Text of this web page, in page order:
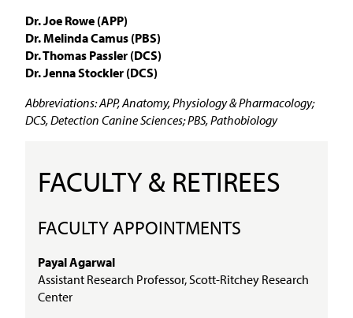
Dr. Joe Rowe (APP)
Dr. Melinda Camus (PBS)
Dr. Thomas Passler (DCS)
Dr. Jenna Stockler (DCS)
Abbreviations: APP, Anatomy, Physiology & Pharmacology;
DCS, Detection Canine Sciences; PBS, Pathobiology
FACULTY & RETIREES
FACULTY APPOINTMENTS
Payal Agarwal
Assistant Research Professor, Scott-Ritchey Research
Center